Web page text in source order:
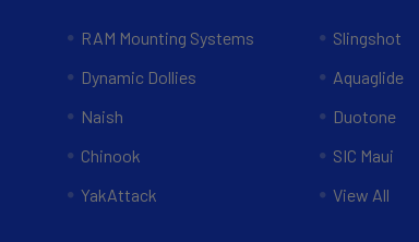
RAM Mounting Systems
Dynamic Dollies
Naish
Chinook
YakAttack
Slingshot
Aquaglide
Duotone
SIC Maui
View All